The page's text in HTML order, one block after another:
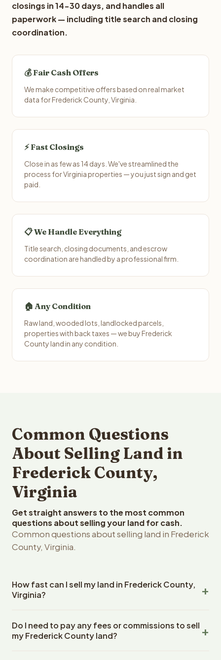
closings in 14-30 days, and handles all
paperwork — including title search and closing
coordination.
💰 Fair Cash Offers
We make competitive offers based on real market
data for Frederick County, Virginia.
⚡ Fast Closings
Close in as few as 14 days. We've streamlined the
process for Virginia properties — you just sign and get
paid.
📋 We Handle Everything
Title search, closing documents, and escrow
coordination are handled by a professional firm.
🏠 Any Condition
Raw land, wooded lots, landlocked parcels,
properties with back taxes — we buy Frederick
County land in any condition.
Common Questions
About Selling Land in
Frederick County,
Virginia
Get straight answers to the most common
questions about selling your land for cash.
Common questions about selling land in Frederick
County, Virginia.
How fast can I sell my land in Frederick County,
Virginia?
County, Virginia land within 24 hours of receiving your
property details. Once you accept the offer, closing
Do I need to pay any fees or commissions to sell
my Frederick County land?